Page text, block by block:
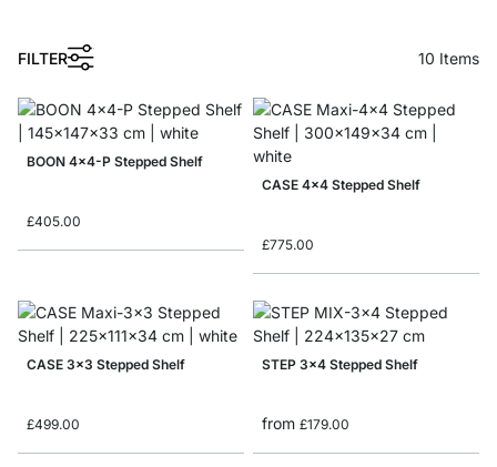
FILTER
1
10 Items
BOON 4x4-P Stepped Shelf
£405.00
CASE 4x4 Stepped Shelf
£775.00
CASE 3x3 Stepped Shelf
£499.00
STEP 3x4 Stepped Shelf
from £179.00